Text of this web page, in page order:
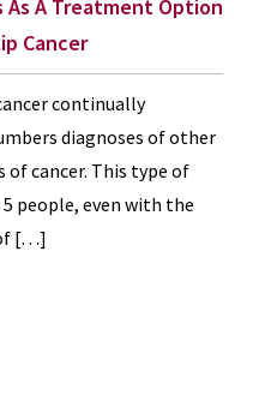
As A Treatment Option
Cancer
continually
diagnoses of other
of cancer. This type of
people, even with the
[…]